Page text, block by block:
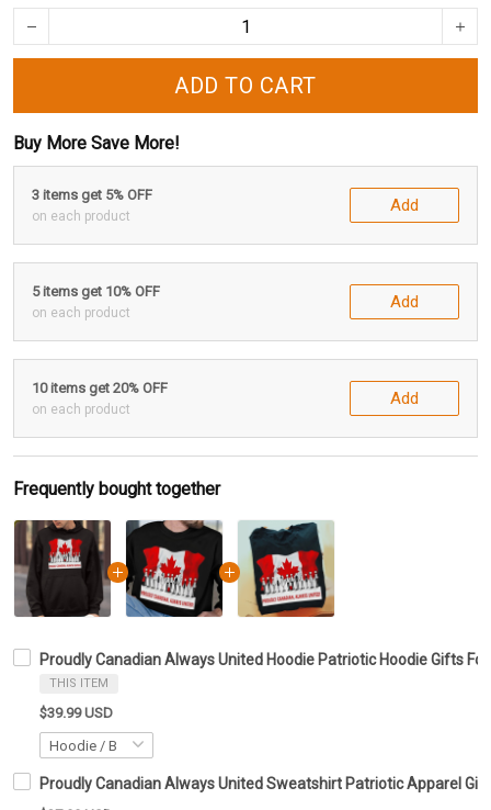
ADD TO CART
Buy More Save More!
3 items get 5% OFF
on each product
Add
5 items get 10% OFF
on each product
Add
10 items get 20% OFF
on each product
Add
Frequently bought together
Proudly Canadian Always United Hoodie Patriotic Hoodie Gifts
THIS ITEM
$39.99 USD
Proudly Canadian Always United Sweatshirt Patriotic Apparel